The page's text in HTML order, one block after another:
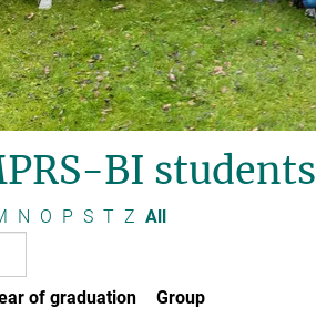
BI students
N O P S T Z All
of graduation
Group